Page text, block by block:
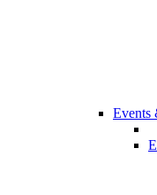
Events